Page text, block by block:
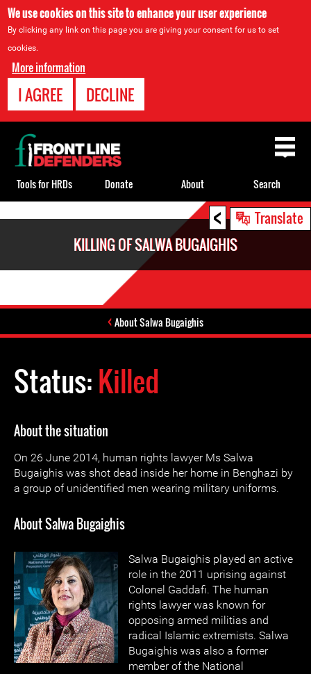
We use cookies on this site to enhance your user experience
By clicking any link on this page you are giving your consent for us to set
cookies.
More information
I AGREE DECLINE
< Translate
KILLING OF SALWA BUGAIGHIS
About Salwa Bugaighis
Status:Killed
About the situation
On 26 June 2014, human rights lawyer Ms Salwa
Bugaighis was shot dead inside her home in Benghazi by
a group of unidentified men wearing military uniforms.
About Salwa Bugaighis
Salwa Bugaighis played an active
role in the 2011 uprising against
Colonel Gaddafi. The human
rights lawyer was known for
opposing armed militias and
radical Islamic extremists. Salwa
Bugaighis was also a former
member of the National
Back
to
top
Tools for HRDs Donate About Search